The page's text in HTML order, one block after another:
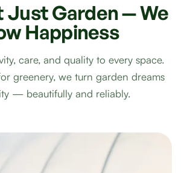
JustGarden—We
Happiness
care, and quality to every space.
greenery, we turn garden dreams
— beautifully and reliably.